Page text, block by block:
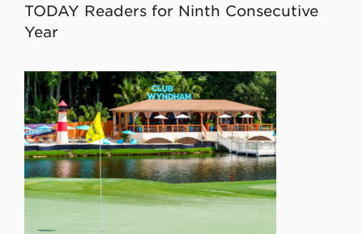
TODAY Readers for Ninth Consecutive
Year